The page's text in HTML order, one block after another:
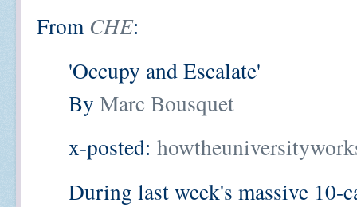
FromCHE:
'Occupy and Escalate'
By Marc Bousquet
x-posted:
During last week's massive 10-